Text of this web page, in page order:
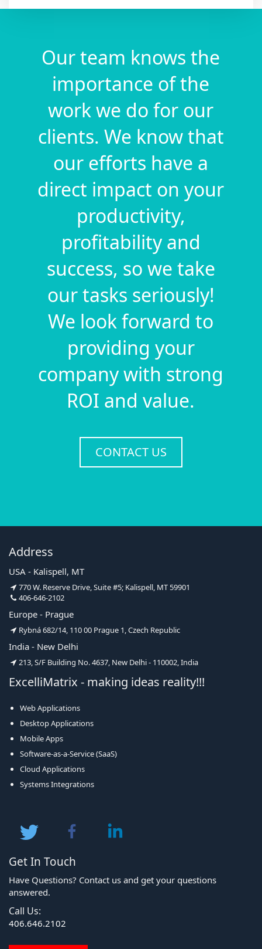
Our team knows the
importance of the
work we do for our
clients. We know that
our efforts have a
direct impact on your
productivity,
profitability and
success, so we take
our tasks seriously!
We look forward to
providing your
company with strong
ROI and value.
CONTACT US
Address
USA - Kalispell, MT
770 W. Reserve Drive, Suite #5; Kalispell, MT 59901
406-646-2102
Europe - Prague
Rybná 682/14, 110 00 Prague 1, Czech Republic
India - New Delhi
213, S/F Building No. 4637, New Delhi - 110002, India
ExcelliMatrix - making ideas reality!!!
Web Applications
Desktop Applications
Mobile Apps
Software-as-a-Service (SaaS)
Cloud Applications
Systems Integrations
Get In Touch
Have Questions? Contact us and get your questions
answered.
Call Us:
406.646.2102